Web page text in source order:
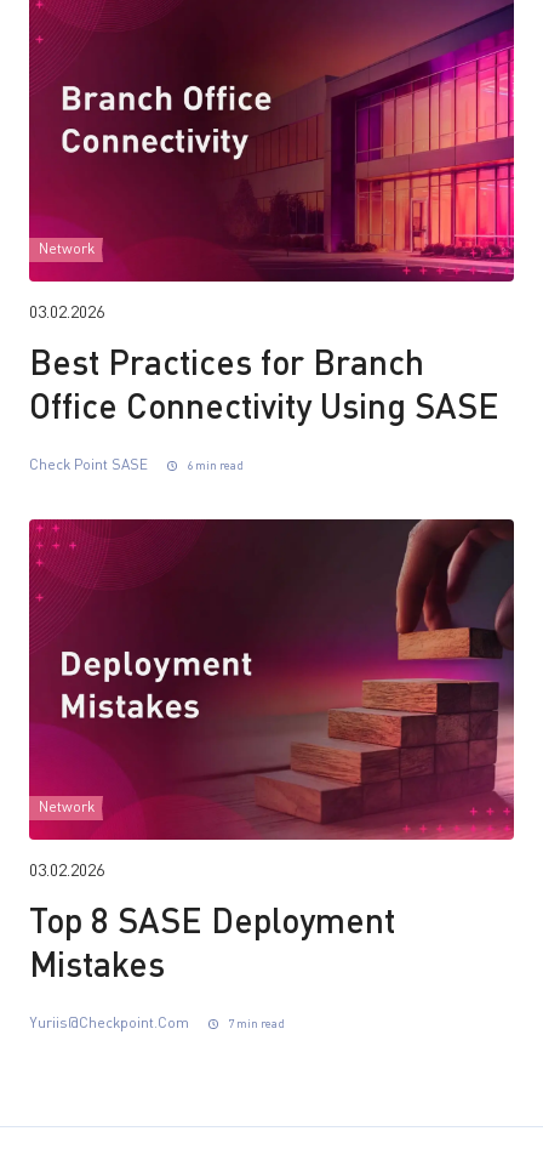
Network
03.02.2026
Best Practices for Branch
Office Connectivity Using SASE
Check Point SASE 6 min read
Network
03.02.2026
Top 8 SASE Deployment
Mistakes
Yuriis@checkpoint.com 7 min read